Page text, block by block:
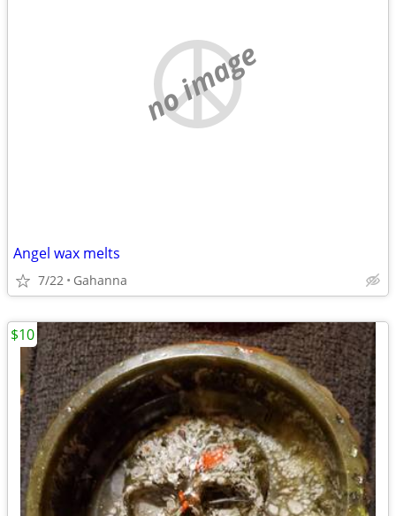
no image
Angel wax melts
7/22 Gahanna
$10